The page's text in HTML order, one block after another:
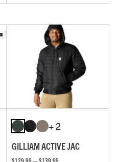
+ 2
GILLIAM ACTIVE JAC
$129.99 — $139.99